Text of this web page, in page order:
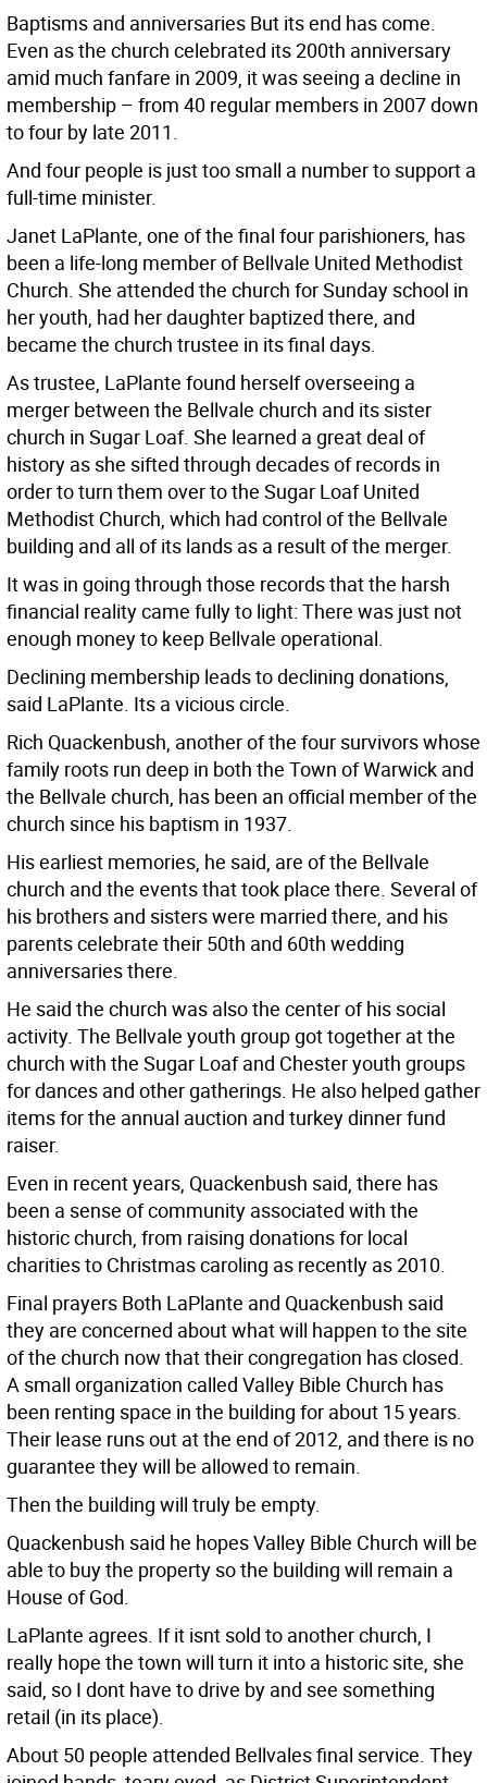
Baptisms and anniversaries But its end has come.
Even as the church celebrated its 200th anniversary
amid much fanfare in 2009, it was seeing a decline in
membership – from 40 regular members in 2007 down
to four by late 2011.
And four people is just too small a number to support a
full-time minister.
Janet LaPlante, one of the final four parishioners, has
been a life-long member of Bellvale United Methodist
Church. She attended the church for Sunday school in
her youth, had her daughter baptized there, and
became the church trustee in its final days.
As trustee, LaPlante found herself overseeing a
merger between the Bellvale church and its sister
church in Sugar Loaf. She learned a great deal of
history as she sifted through decades of records in
order to turn them over to the Sugar Loaf United
Methodist Church, which had control of the Bellvale
building and all of its lands as a result of the merger.
It was in going through those records that the harsh
financial reality came fully to light: There was just not
enough money to keep Bellvale operational.
Declining membership leads to declining donations,
said LaPlante. Its a vicious circle.
Rich Quackenbush, another of the four survivors whose
family roots run deep in both the Town of Warwick and
the Bellvale church, has been an official member of the
church since his baptism in 1937.
His earliest memories, he said, are of the Bellvale
church and the events that took place there. Several of
his brothers and sisters were married there, and his
parents celebrate their 50th and 60th wedding
anniversaries there.
He said the church was also the center of his social
activity. The Bellvale youth group got together at the
church with the Sugar Loaf and Chester youth groups
for dances and other gatherings. He also helped gather
items for the annual auction and turkey dinner fund
raiser.
Even in recent years, Quackenbush said, there has
been a sense of community associated with the
historic church, from raising donations for local
charities to Christmas caroling as recently as 2010.
Final prayers Both LaPlante and Quackenbush said
they are concerned about what will happen to the site
of the church now that their congregation has closed.
A small organization called Valley Bible Church has
been renting space in the building for about 15 years.
Their lease runs out at the end of 2012, and there is no
guarantee they will be allowed to remain.
Then the building will truly be empty.
Quackenbush said he hopes Valley Bible Church will be
able to buy the property so the building will remain a
House of God.
LaPlante agrees. If it isnt sold to another church, I
really hope the town will turn it into a historic site, she
said, so I dont have to drive by and see something
retail (in its place).
About 50 people attended Bellvales final service. They